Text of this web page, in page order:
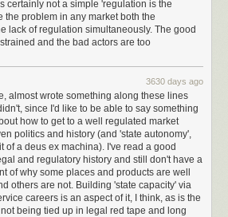
made it past the FDA and onto the
calledAdrenaclick.
With
for a brand name as prescriptions
ask them not to. For example, if I write a
a pharmacist knows that I mean anything
chemical ingredient sold under the Prozac
buy it directly from Prozac trademark-holder Eli
for a Kleenex and you give them a regular
something in a Tupperware but actually
by someone other than the Tupperware
this substitution. If a doctor writes a
certainly not a simple 'regulation is the
the problem in any market both the
lack of regulation simultaneously. The good
and the bad actors are too
3630 days ago
almost wrote something along these lines
since I'd like to be able to say something
how to get to a well regulated market
politics and history (and 'state autonomy',
of a deus ex machina). I've read a good
and regulatory history and still don't have a
of why some places and products are well
others are not. Building 'state capacity' via
careers is an aspect of it, I think, as is the
being tied up in legal red tape and long